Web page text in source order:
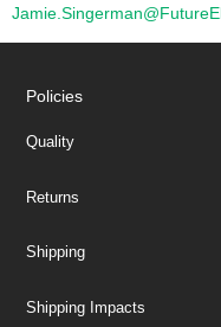
Policies
Quality
Returns
Shipping
Shipping Impacts